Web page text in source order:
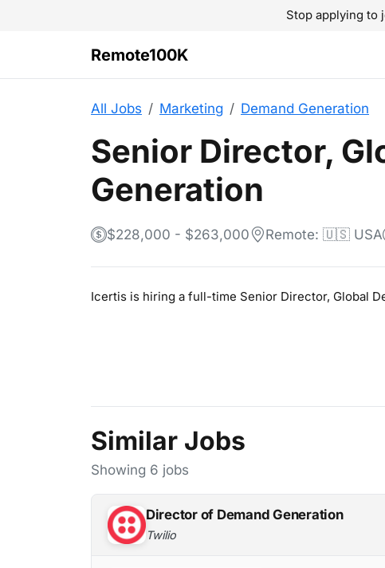
Stop applying to
Remote100K
All Jobs Marketing Demand Generation
Senior Director,
Generation
$228,000 - $263,000 Remote: 🇺🇸 USA
Icertis is hiring a full-time Senior Director, Global
Similar Jobs
Showing 6 jobs
Director of Demand Generation
Twilio